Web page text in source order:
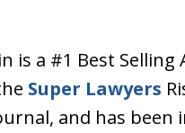
is a #1 Best
Super Lawyers
and has been